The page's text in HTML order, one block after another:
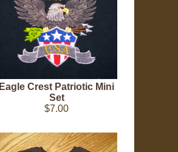
Eagle Crest Patriotic Mini
Set
$7.00